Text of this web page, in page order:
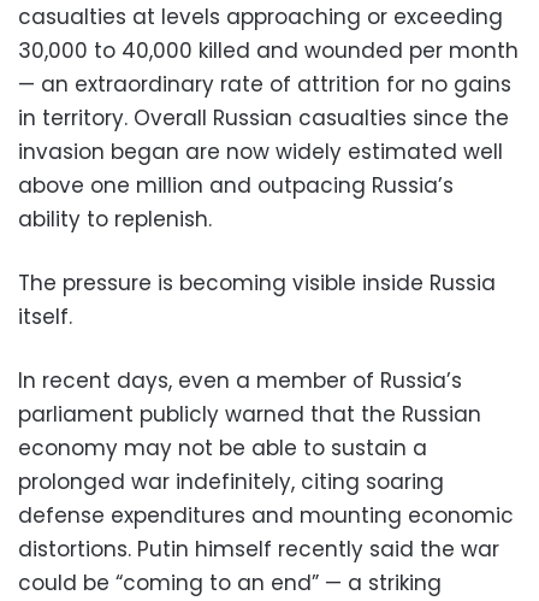
casualties at levels approaching or exceeding
30,000 to 40,000 killed and wounded per month
— an extraordinary rate of attrition for no gains
in territory. Overall Russian casualties since the
invasion began are now widely estimated well
above one million and outpacing Russia’s
ability to replenish.
The pressure is becoming visible inside Russia
itself.
In recent days, even a member of Russia’s
parliament publicly warned that the Russian
economy may not be able to sustain a
prolonged war indefinitely, citing soaring
defense expenditures and mounting economic
distortions. Putin himself recently said the war
could be “coming to an end” — a striking